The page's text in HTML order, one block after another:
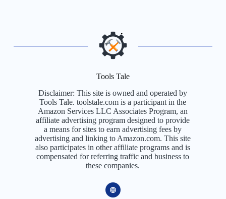
Tools Tale
Disclaimer: This site is owned and operated by
Tools Tale. toolstale.com is a participant in the
Amazon Services LLC Associates Program, an
affiliate advertising program designed to provide
a means for sites to earn advertising fees by
advertising and linking to Amazon.com. This site
also participates in other affiliate programs and is
compensated for referring traffic and business to
these companies.